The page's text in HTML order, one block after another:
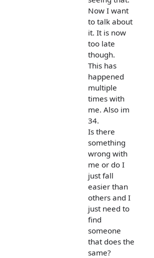
Now I want
to talk about
it. It is now
too late
though.
This has
happened
multiple
times with
me. Also im
34.
Is there
something
wrong with
me or do I
just fall
easier than
others and I
just need to
find
someone
that does the
same?